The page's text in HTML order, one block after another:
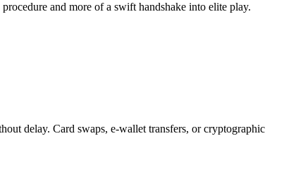
and more of a swift handshake into elite play.
delay. Card swaps, e-wallet transfers, or cryptographic